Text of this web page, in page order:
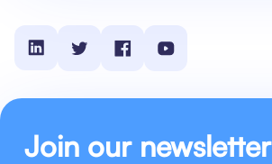
Join our newsletter